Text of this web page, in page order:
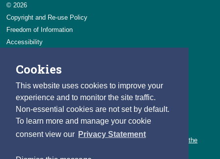
Cookies
This website uses cookies to improve your
experience and to monitor the site traffic.
Non-essential cookies are not set by default.
To learn more and manage your cookie
consent view our Privacy Statement
© 2026
Copyright and Re-use Policy
Freedom of Information
Accessibility
Privacy & Cookies
Careers
You can count on a rewarding career with the CSO.
Learn about our variety of roles and the benefits of working with the